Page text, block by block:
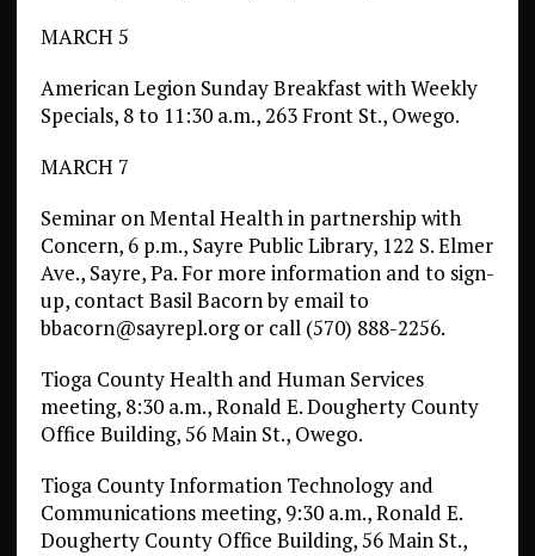
MARCH 5
American Legion Sunday Breakfast with Weekly
Specials, 8 to 11:30 a.m., 263 Front St., Owego.
MARCH 7
Seminar on Mental Health in partnership with
Concern, 6 p.m., Sayre Public Library, 122 S. Elmer
Ave., Sayre, Pa. For more information and to sign-
up, contact Basil Bacorn by email to
bbacorn@sayrepl.org or call (570) 888-2256.
Tioga County Health and Human Services
meeting, 8:30 a.m., Ronald E. Dougherty County
Office Building, 56 Main St., Owego.
Tioga County Information Technology and
Communications meeting, 9:30 a.m., Ronald E.
Dougherty County Office Building, 56 Main St.,